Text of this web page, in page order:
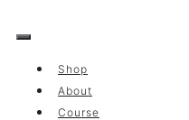
to
Shop
About
Course